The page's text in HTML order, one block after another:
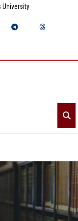
University